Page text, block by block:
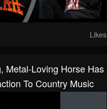
Likes
Metal-Loving Horse Has
To Country Music